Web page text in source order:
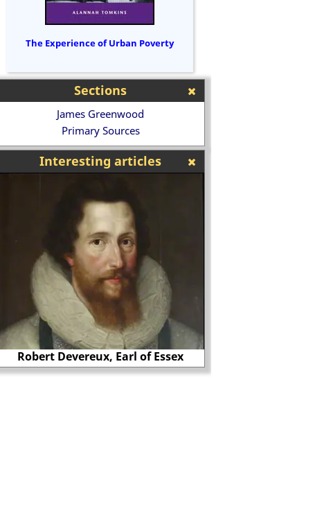
The Experience of Urban Poverty
Sections
James Greenwood
Primary Sources
Interesting articles
Thomas Cranmer burnt at the stake?